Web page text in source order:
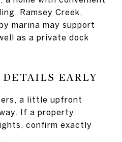
Ramsey Creek,
marina may support
as a private dock
DETAILS EARLY
a little upfront
If a property
confirm exactly